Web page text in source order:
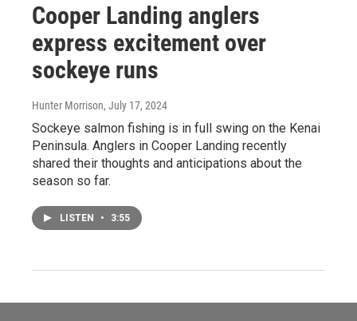
Cooper Landing anglers
express excitement over
sockeye runs
Hunter Morrison, July 17, 2024
Sockeye salmon fishing is in full swing on the Kenai
Peninsula. Anglers in Cooper Landing recently
shared their thoughts and anticipations about the
season so far.
LISTEN • 3:55